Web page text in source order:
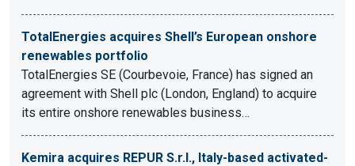
TotalEnergies acquires Shell’s European onshore
renewables portfolio
TotalEnergies SE (Courbevoie, France) has signed an
agreement with Shell plc (London, England) to acquire
its entire onshore renewables business…
Kemira acquires REPUR S.r.l., Italy-based activated-